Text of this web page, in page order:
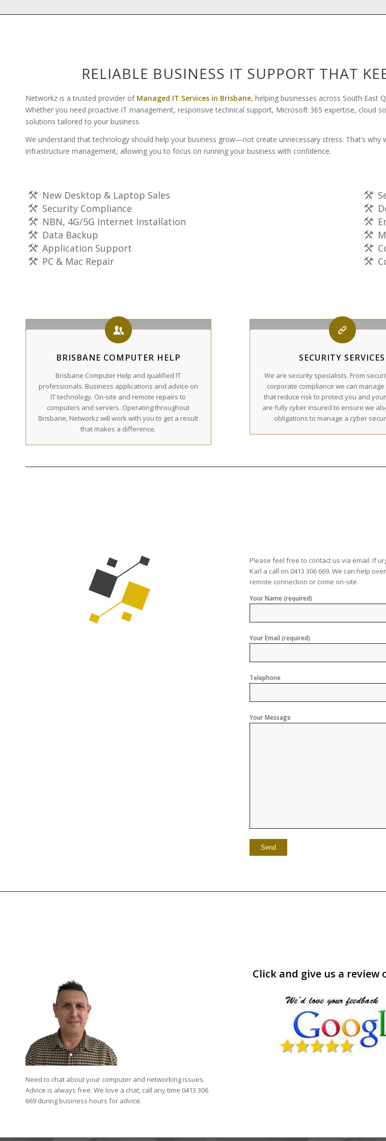
RELIABLE BUSINESS IT SUPPORT THAT
Networkz is a trusted provider of Managed IT Services in Brisbane, helping businesses across South East
Whether you need proactive IT management, responsive technical support, Microsoft 365 expertise, cloud
solutions tailored to your business.
We understand that technology should help your business grow—not create unnecessary stress. That’s
infrastructure management, allowing you to focus on running your business with confidence.
New Desktop & Laptop Sales
Security Compliance
NBN, 4G/5G Internet Installation
Data Backup
Application Support
PC & Mac Repair
BRISBANE COMPUTER HELP
Brisbane Computer Help and qualified IT
professionals. Business applications and advice on
IT technology. On-site and remote repairs to
computers and servers. Operating throughout
Brisbane, Networkz will work with you to get a result
that makes a difference.
SECURITY SERVICES
We are security specialists. From
corporate compliance we can
that reduce risk to protect you and
are fully cyber insured to ensure we
obligations to manage a cyber
Please feel free to contact us via email. If
Karl a call on 0413 306 669. We can help
remote connection or come on-site.
Your Name (required)
Your Email (required)
Telephone
Your Message
Need to chat about your computer and networking issues.
Advice is always free. We love a chat, call any time 0413 306
669 during business hours for advice.
Click and give us a review